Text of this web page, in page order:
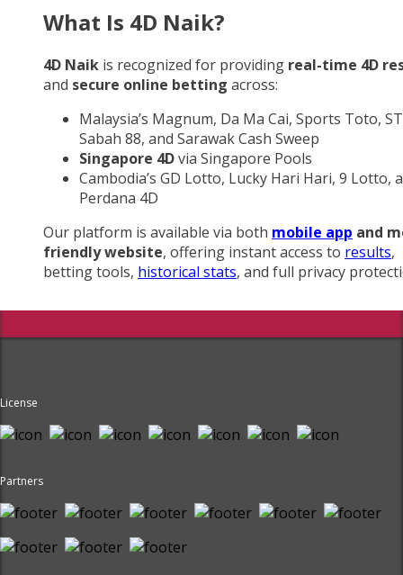
What Is 4D Naik?
4D Naik is recognized for providing real-time 4D
and secure online betting across:
Malaysia’s Magnum, Da Ma Cai, Sports Toto,
Sabah 88, and Sarawak Cash Sweep
Singapore 4Dvia Singapore Pools
Cambodia’s GD Lotto, Lucky Hari Hari, 9 Lotto,
Perdana 4D
Our platform is available via both mobile app and
friendly website, offering instant access to results,
betting tools, historical stats, and full privacy
License
Partners